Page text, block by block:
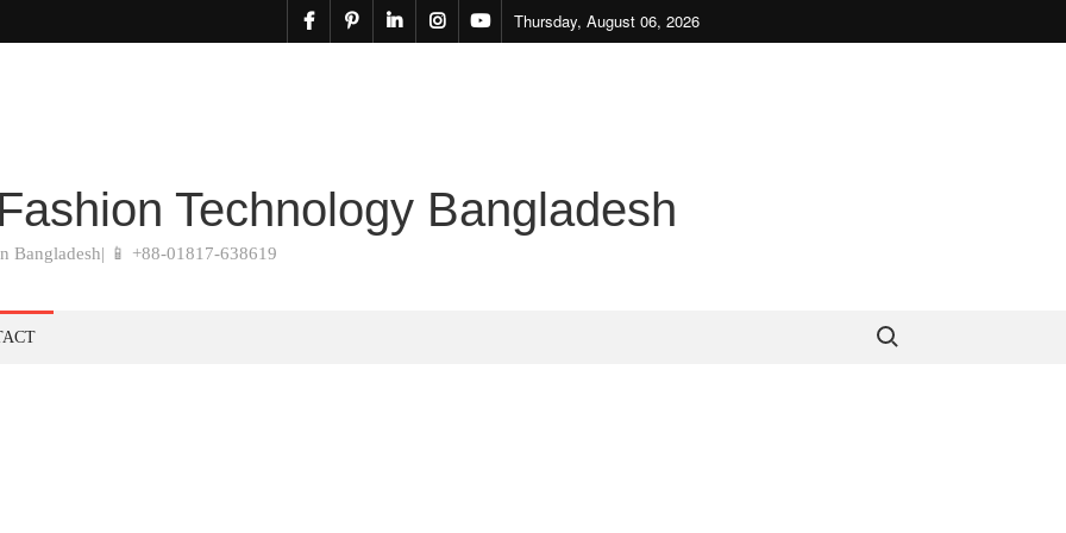
Thursday, August 06, 2026
facebookpinterestlinkedininstagramyoutube
Technology Bangladesh
Bangladesh| 📱 +88-01817-638619
Search for: